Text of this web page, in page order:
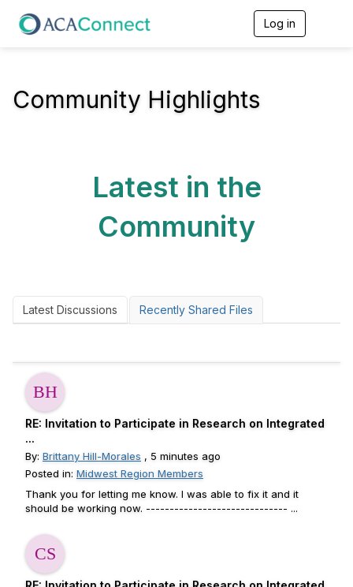
Log in
Community Highlights
Latest in the
Community
Latest Discussions Recently Shared Files
RE: Invitation to Participate in Research on Integrated
...
By: Brittany Hill-Morales , 5 minutes ago
Posted in: Midwest Region Members
Thank you for letting me know. I was able to fix it and it
should be working now. ------------------------------ ...